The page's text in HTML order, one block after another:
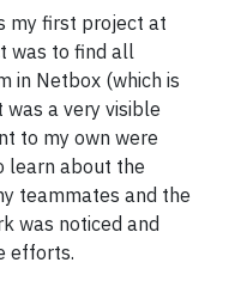
my first project at
was to find all
in Netbox (which is
a very visible
to my own were
learn about the
teammates and the
was noticed and
efforts.